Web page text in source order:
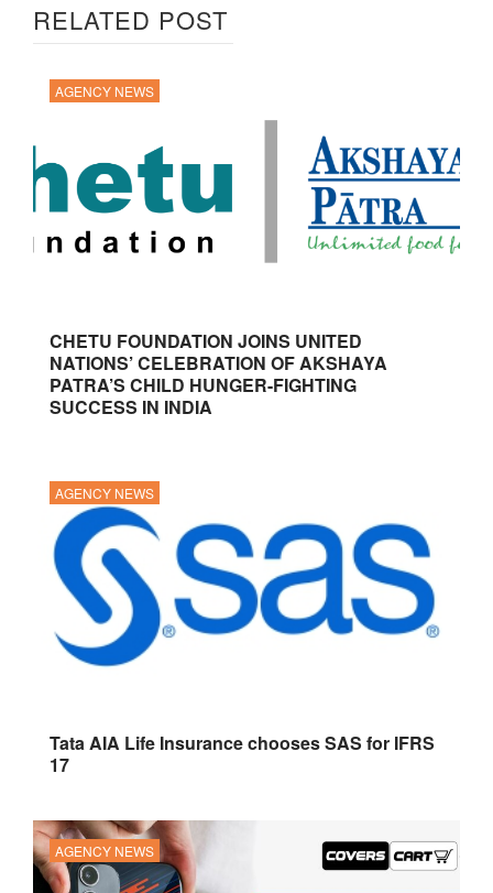
RELATED POST
AGENCY NEWS
CHETU FOUNDATION JOINS UNITED
NATIONS’ CELEBRATION OF AKSHAYA
PATRA’S CHILD HUNGER-FIGHTING
SUCCESS IN INDIA
AGENCY NEWS
Tata AIA Life Insurance chooses SAS for IFRS
17
AGENCY NEWS